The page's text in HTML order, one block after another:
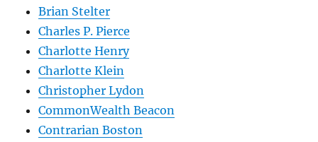
Brian Stelter
Charles P. Pierce
Charlotte Henry
Charlotte Klein
Christopher Lydon
CommonWealth Beacon
Contrarian Boston